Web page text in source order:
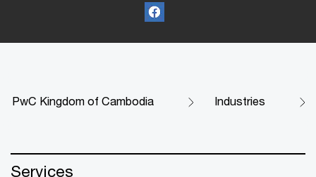
PwC Kingdom of Cambodia Industries
Services